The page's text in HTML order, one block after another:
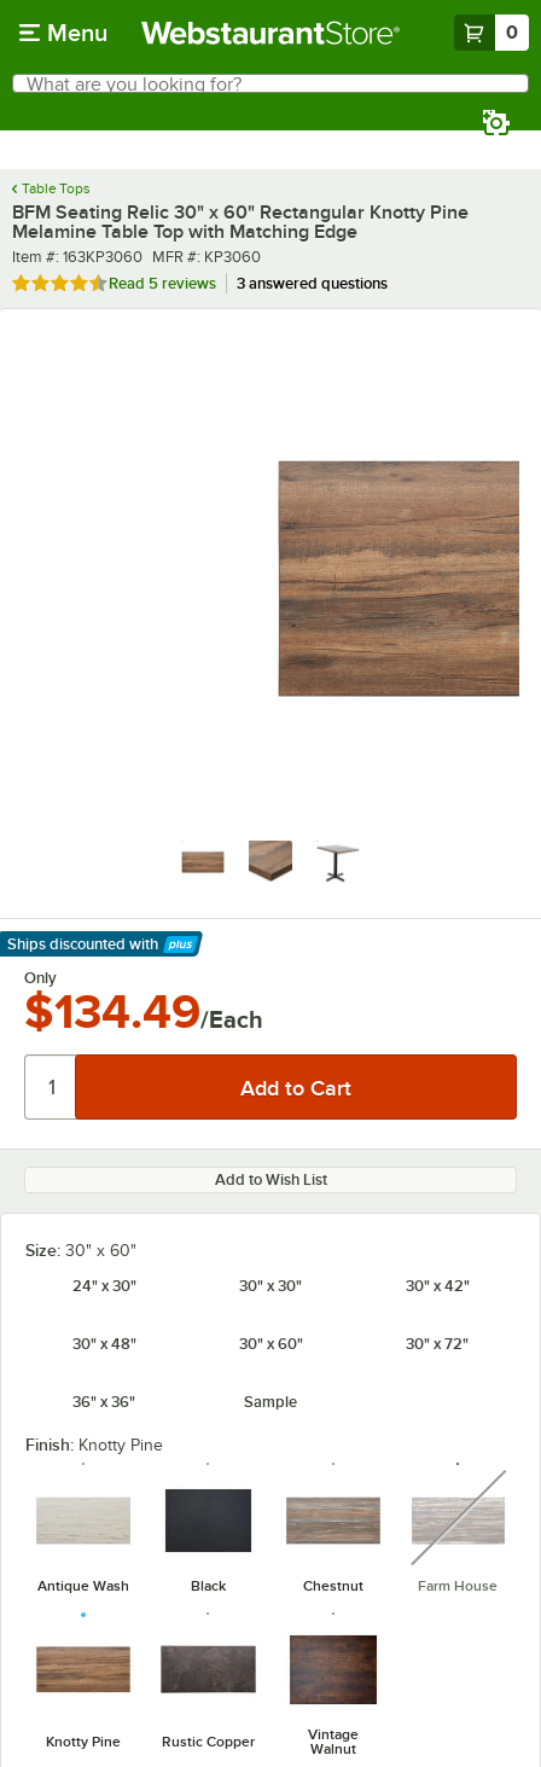
Menu 0
Search
What are you looking for?
Table Tops
BFM Seating Relic 30" x 60" Rectangular Knotty Pine
Melamine Table Top with Matching Edge
Item number
Item #: 163KP3060 MFR number
MFR #: KP3060
Rated 4.4 out of 5 stars
Read 5 reviews 3 answered questions
Ships discounted with
Learn More
Only
$134.49/Each
Add to Wish List
Size: 30" x 60"
24" x 30"
30" x 30" 30" x 42"
30" x 48" 30" x 60" 30" x 72"
36" x 36" Sample
Finish: Knotty Pine
Antique Wash Black Chestnut Farm House
Knotty Pine Rustic Copper
Vintage
Walnut